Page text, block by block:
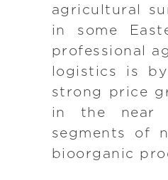
agricultural
in some
professional
logistics is
strong price
in the near
segments of
bioorganic